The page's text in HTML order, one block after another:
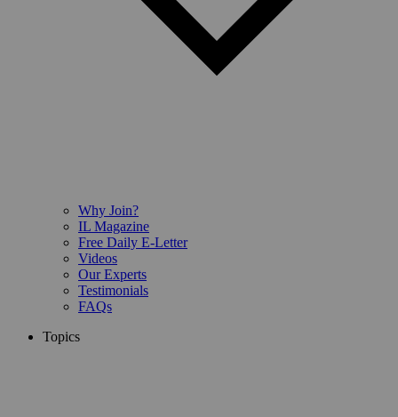
Why Join?
IL Magazine
Free Daily E-Letter
Videos
Our Experts
Testimonials
FAQs
Topics